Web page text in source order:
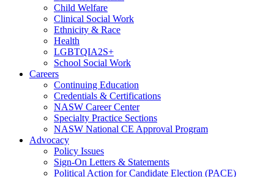
Child Welfare
Clinical Social Work
Ethnicity & Race
Health
LGBTQIA2S+
School Social Work
Careers
Continuing Education
Credentials & Certifications
NASW Career Center
Specialty Practice Sections
NASW National CE Approval Program
Advocacy
Policy Issues
Sign-On Letters & Statements
Political Action for Candidate Election (PACE)